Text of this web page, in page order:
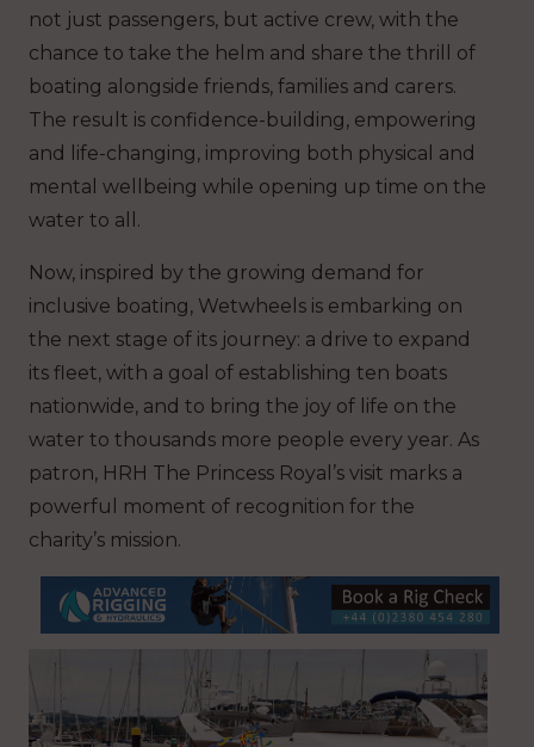
not just passengers, but active crew, with the
chance to take the helm and share the thrill of
boating alongside friends, families and carers.
The result is confidence-building, empowering
and life-changing, improving both physical and
mental wellbeing while opening up time on the
water to all.
Now, inspired by the growing demand for
inclusive boating, Wetwheels is embarking on
the next stage of its journey: a drive to expand
its fleet, with a goal of establishing ten boats
nationwide, and to bring the joy of life on the
water to thousands more people every year. As
patron, HRH The Princess Royal’s visit marks a
powerful moment of recognition for the
charity’s mission.